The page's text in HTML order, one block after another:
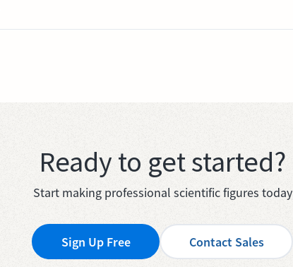
Ready to get started?
Start making professional scientific figures today
Sign Up Free Contact Sales